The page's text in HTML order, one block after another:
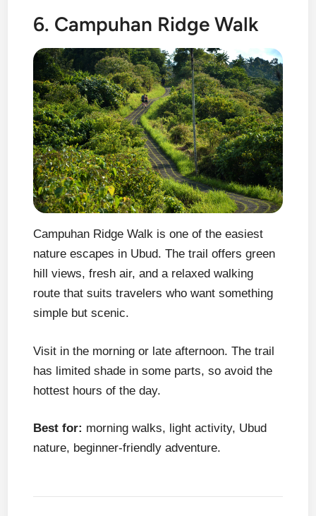
6. Campuhan Ridge Walk
Campuhan Ridge Walk is one of the easiest
nature escapes in Ubud. The trail offers green
hill views, fresh air, and a relaxed walking
route that suits travelers who want something
simple but scenic.
Visit in the morning or late afternoon. The trail
has limited shade in some parts, so avoid the
hottest hours of the day.
Best for: morning walks, light activity, Ubud
nature, beginner-friendly adventure.